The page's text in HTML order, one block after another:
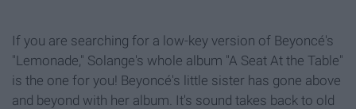
If you are searching for a low-key version of Beyoncé's
"Lemonade," Solange's whole album "A Seat At the Table"
is the one for you! Beyoncé's little sister has gone above
and beyond with her album. It's sound takes back to old